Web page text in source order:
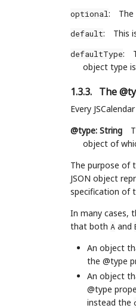
optional:
default: This
defaultType:
object type
1.3.3. The
Every
@type: String
object of
The purpose of
JSON object
specification of
In many cases,
that both A and
An object
the @type
An object
@type
instead the